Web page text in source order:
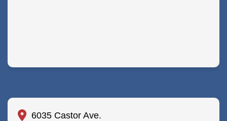
6035 Castor Ave.